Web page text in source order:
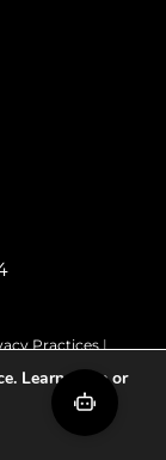
Practices|
Learn more or